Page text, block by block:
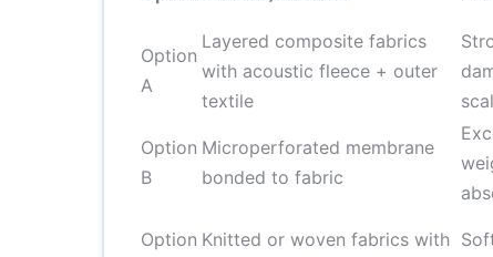
Option
A
Layered composite fabrics
with acoustic fleece + outer
textile
Option
B
Microperforated membrane
bonded to fabric
Option Knitted or woven fabrics with